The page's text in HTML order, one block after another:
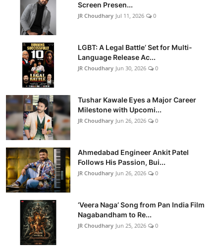
Screen Presen...
JR Choudhary Jul 11, 2026 0
LGBT: A Legal Battle’ Set for Multi-
Language Release Ac...
JR Choudhary Jun 30, 2026 0
Tushar Kawale Eyes a Major Career
Milestone with Upcomi...
JR Choudhary Jun 26, 2026 0
Ahmedabad Engineer Ankit Patel
Follows His Passion, Bui...
JR Choudhary Jun 26, 2026 0
‘Veera Naga’ Song from Pan India Film
Nagabandham to Re...
JR Choudhary Jun 25, 2026 0